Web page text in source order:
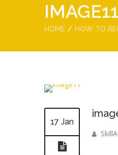
IMAGE11
HOME HOW TO
17 Jan